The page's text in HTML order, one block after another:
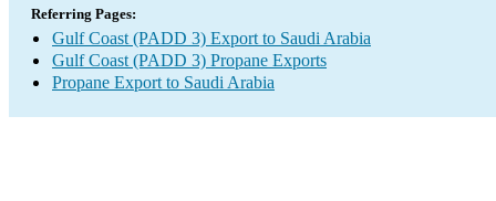
Referring Pages:
Gulf Coast (PADD 3) Export to Saudi Arabia
Gulf Coast (PADD 3) Propane Exports
Propane Export to Saudi Arabia